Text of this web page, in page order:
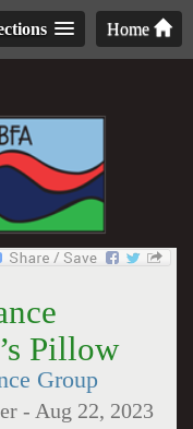
Home
Pillow
Group
- Aug 22, 2023